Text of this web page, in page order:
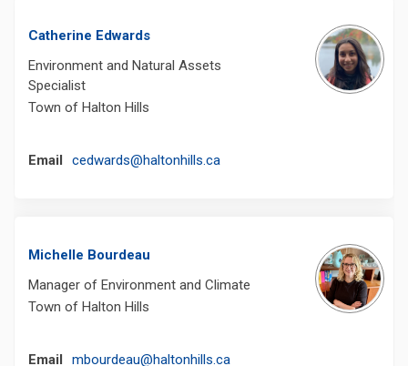
Catherine Edwards
Environment and Natural Assets
Specialist
Town of Halton Hills
Email cedwards@haltonhills.ca(External link)
Michelle Bourdeau
Manager of Environment and Climate
Town of Halton Hills
Email mbourdeau@haltonhills.ca(External link)